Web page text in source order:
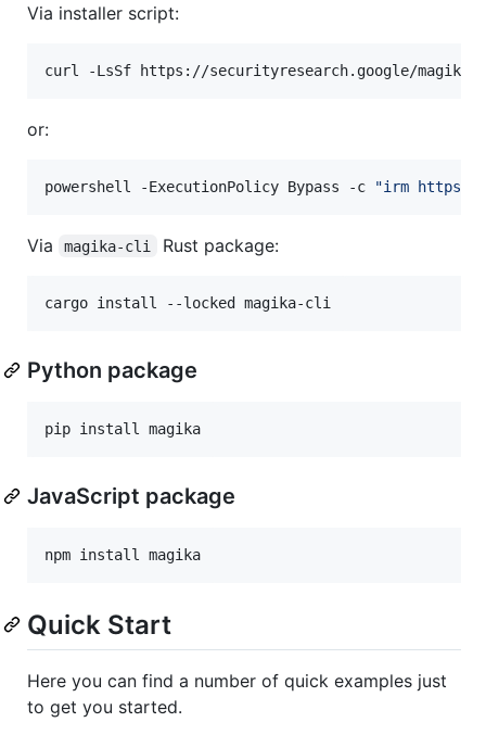
Via installer script:
curl -LsSf https://securityresearch.google/
or:
powershell -ExecutionPolicy Bypass -c "irm https://
Via magika-cli Rust package:
cargo install --locked magika-cli
Python package
pip install magika
JavaScript package
npm install magika
Quick Start
Here you can find a number of quick examples just
to get you started.